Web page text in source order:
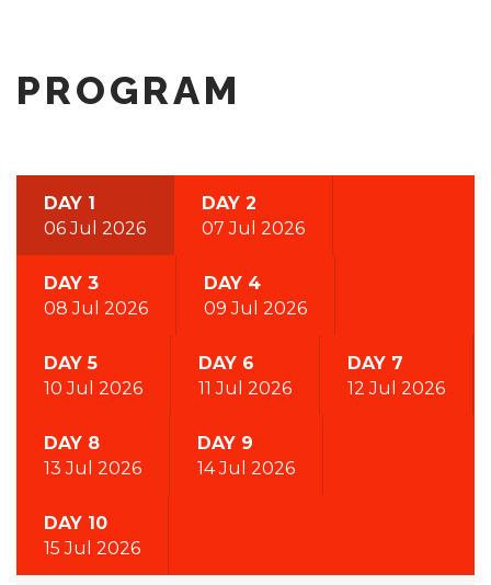
PROGRAM
DAY 1
06 Jul 2026
DAY 2
07 Jul 2026
DAY 3
08 Jul 2026
DAY 4
09 Jul 2026
DAY 5
10 Jul 2026
DAY 6
11 Jul 2026
DAY 7
12 Jul 2026
DAY 8
13 Jul 2026
DAY 9
14 Jul 2026
DAY 10
15 Jul 2026